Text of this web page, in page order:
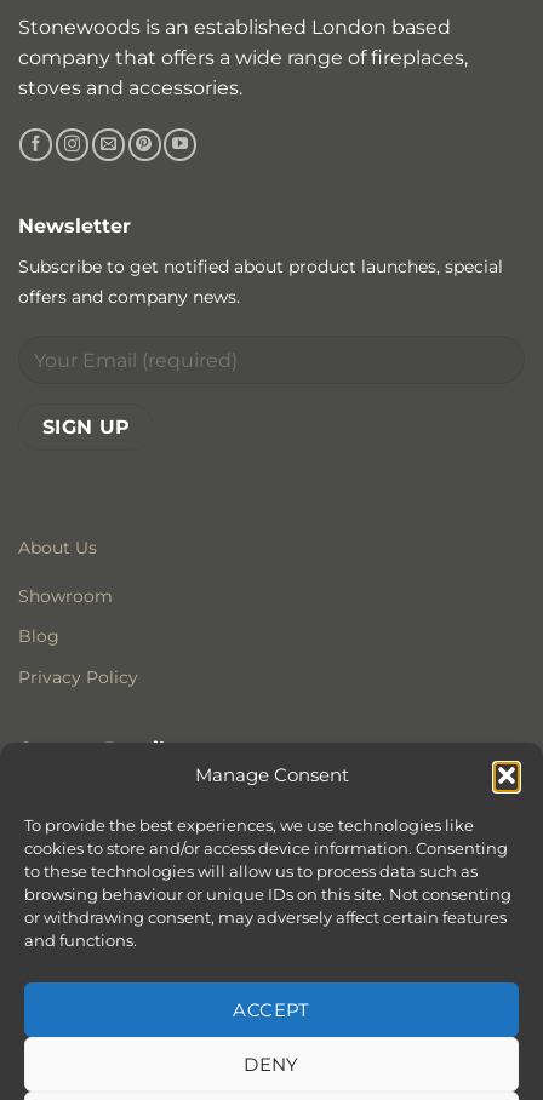
Manage Consent
To provide the best experiences, we use technologies like
cookies to store and/or access device information. Consenting
to these technologies will allow us to process data such as
browsing behaviour or unique IDs on this site. Not consenting
or withdrawing consent, may adversely affect certain features
and functions.
ACCEPT
DENY
Stonewoods is an established London based
company that offers a wide range of fireplaces,
stoves and accessories.
About Us
Showroom
Blog
Privacy Policy
Contact Details
Former All Saints Church
Armoury Way
Wandsworth
London
SW18 1HX
Newsletter
Subscribe to get notified about product launches, special
offers and company news.
ABOUT
SERVICES
SHOWROOM IN LONDON – EXPLORE OUR STUNNING RANGE